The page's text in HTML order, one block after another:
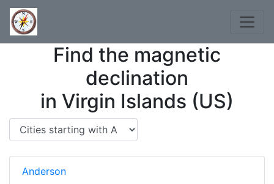
Find the magnetic
declination
in Virgin Islands (US)
Anderson